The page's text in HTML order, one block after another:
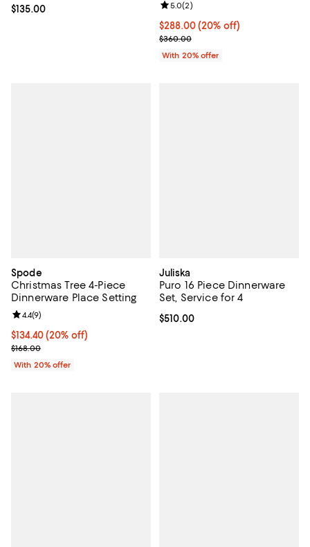
Current price $135.00; ;
$135.00
Current price $288.00; 20% off;
$288.00(20% off)
; Previous price $360.00;
$360.00
Review rating: 5.0 out of 5; 2
5.0(2)
With 20% offer
Spode
Christmas Tree 4-Piece
Dinnerware Place Setting
Current price $134.40; 20% off; undefined;
$134.40(20% off)
; Previous price $168.00;
$168.00
Review rating: 4.4 out of 5; 9 reviews;
4.4(9)
With 20% offer
Juliska
Puro 16 Piece Dinnerware
Set, Service for 4
Current price $510.00; ;
$510.00